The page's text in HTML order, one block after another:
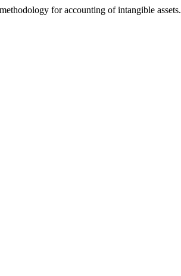
for accounting of intangible assets.